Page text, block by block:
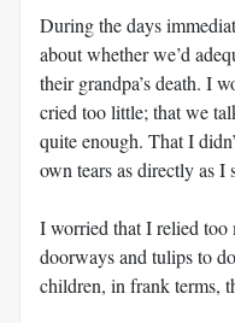
During the days
about whether we’d
their grandpa’s death. I
cried too little; that we
quite enough. That I
own tears as directly as I
I worried that I relied too
doorways and tulips to
children, in frank terms,